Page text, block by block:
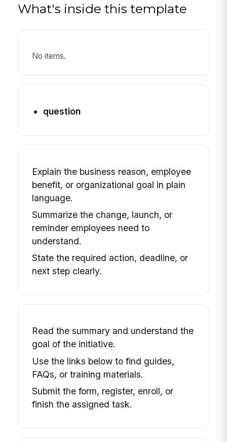
What's inside this template
No items.
question
Explain the business reason, employee
benefit, or organizational goal in plain
language.
Summarize the change, launch, or
reminder employees need to
understand.
State the required action, deadline, or
next step clearly.
Read the summary and understand the
goal of the initiative.
Use the links below to find guides,
FAQs, or training materials.
Submit the form, register, enroll, or
finish the assigned task.